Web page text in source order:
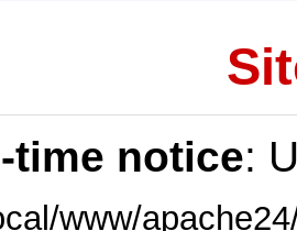
time notice:
www/